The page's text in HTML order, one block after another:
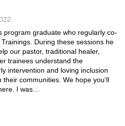
program graduate who regularly co-
During these sessions he
our pastor, traditional healer,
trainees understand the
intervention and loving inclusion
communities. We hope you’ll
I was…